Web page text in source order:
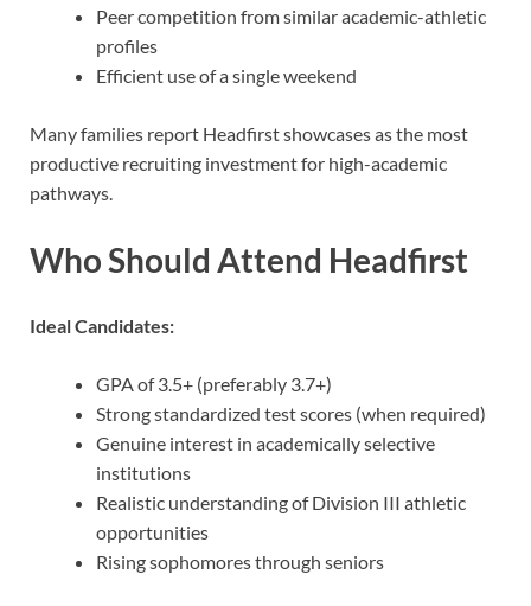
Peer competition from similar academic-athletic
profiles
Efficient use of a single weekend
Many families report Headfirst showcases as the most
productive recruiting investment for high-academic
pathways.
Who Should Attend Headfirst
Ideal Candidates:
GPA of 3.5+ (preferably 3.7+)
Strong standardized test scores (when required)
Genuine interest in academically selective
institutions
Realistic understanding of Division III athletic
opportunities
Rising sophomores through seniors